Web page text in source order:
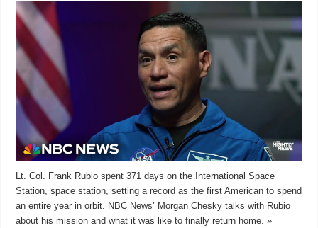
Lt. Col. Frank Rubio spent 371 days on the International Space
Station, space station, setting a record as the first American to spend
an entire year in orbit. NBC News’ Morgan Chesky talks with Rubio
about his mission and what it was like to finally return home. »